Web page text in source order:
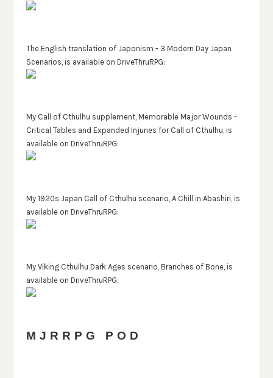
The English translation of Japonism - 3 Modern Day Japan
Scenarios, is available on DriveThruRPG:
My Call of Cthulhu supplement, Memorable Major Wounds -
Critical Tables and Expanded Injuries for Call of Cthulhu, is
available on DriveThruRPG:
My 1920s Japan Call of Cthulhu scenario, A Chill in Abashiri, is
available on DriveThruRPG:
My Viking Cthulhu Dark Ages scenario, Branches of Bone, is
available on DriveThruRPG:
MJRRPG POD